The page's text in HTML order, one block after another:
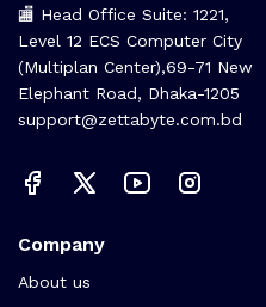
🏬 Head Office Suite: 1221,
Level 12 ECS Computer City
(Multiplan Center),69-71 New
Elephant Road, Dhaka-1205
support@zettabyte.com.bd
Company
About us